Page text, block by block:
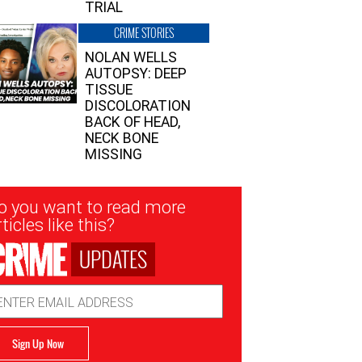
TRIAL
CRIME STORIES
NOLAN WELLS
AUTOPSY: DEEP
TISSUE
DISCOLORATION
BACK OF HEAD,
NECK BONE
MISSING
you want to read more
like this?
UPDATES
Sign Up Now